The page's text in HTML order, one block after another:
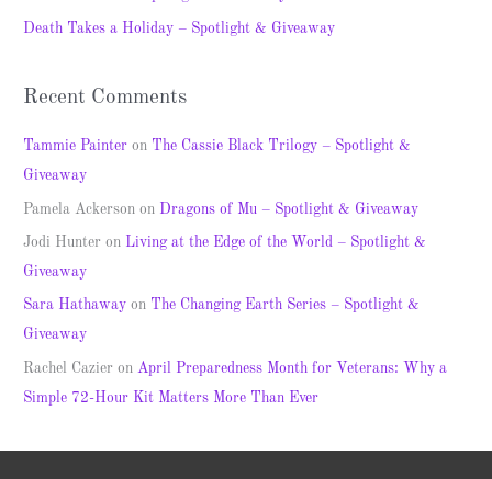
Death Takes a Holiday – Spotlight & Giveaway
Recent Comments
Tammie Painter on The Cassie Black Trilogy – Spotlight &
Giveaway
Pamela Ackerson on Dragons of Mu – Spotlight & Giveaway
Jodi Hunter on Living at the Edge of the World – Spotlight &
Giveaway
Sara Hathaway on The Changing Earth Series – Spotlight &
Giveaway
Rachel Cazier onApril Preparedness Month for Veterans: Why a
Simple 72-Hour Kit Matters More Than Ever